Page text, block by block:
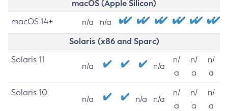
macOS (Apple Silicon)
macOS 14+ n/a n/a
Solaris (x86 and Sparc)
Solaris 11
n/a n/a
n/
a
n/
a
n/
a
Solaris 10
n/a n/a n/a
n/
a
n/
a
n/
a